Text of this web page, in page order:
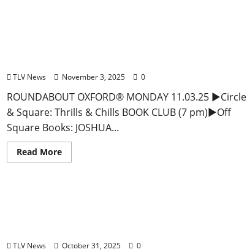
TLV News November 3, 2025 0
ROUNDABOUT OXFORD® MONDAY 11.03.25 ►Circle
& Square: Thrills & Chills BOOK CLUB (7 pm)►Off
Square Books: JOSHUA...
Read More
TLV News October 31, 2025 0